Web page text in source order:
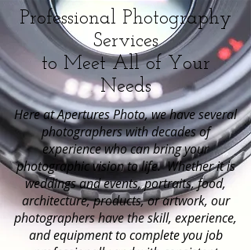
Professional Photography
Services
to Meet All of Your
Needs
Here at Apertures Photo, we have several
photographers with decades of
experience who can bring your
photographic vision to life. Whether it is
weddings and events, portraits, food,
architecture, products, or artwork, our
photographers have the skill, experience,
and equipment to complete you job